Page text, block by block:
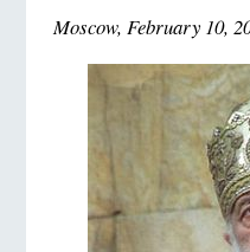
Moscow, February 10,